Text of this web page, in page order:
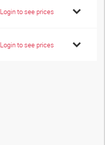
Login to see prices
Login to see prices